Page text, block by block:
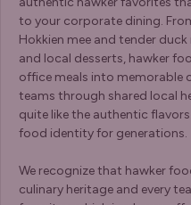
to your corporate dining.
Hokkien mee and tender
and local desserts, hawker
office meals into memorable
teams through shared local
quite like the authentic
food identity for generations.
We recognize that hawker
culinary heritage and every